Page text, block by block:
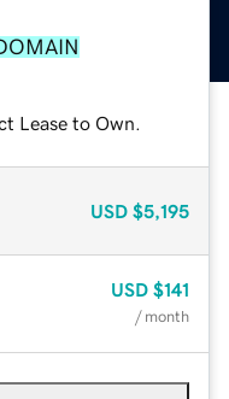
Lease to Own.
USD $5,195
USD $141
/ month